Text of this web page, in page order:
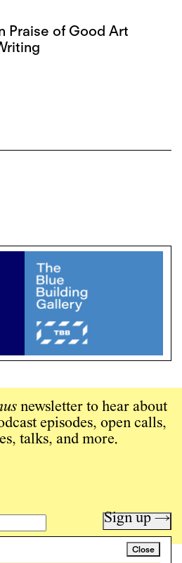
Praise of Good Art
Close
newsletter to hear about
episodes, open calls,
talks, and more.
Sign up →